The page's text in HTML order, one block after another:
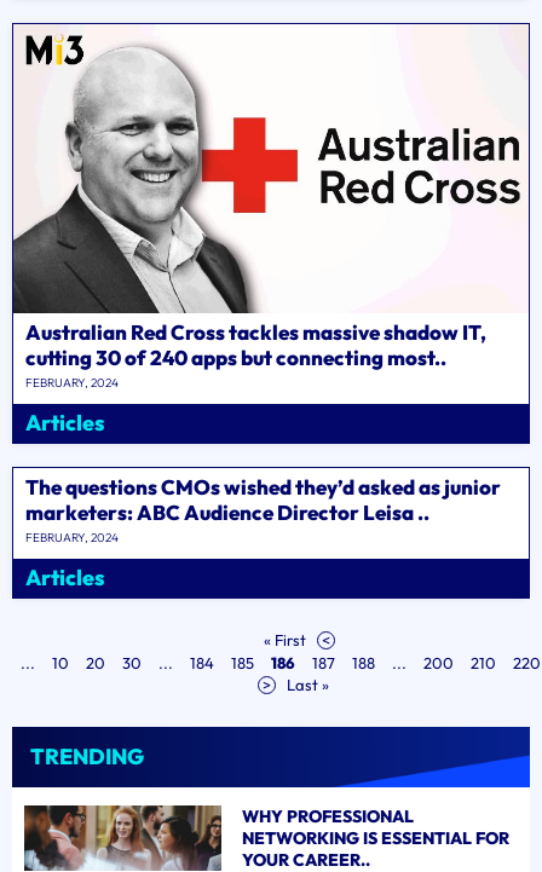
Australian Red Cross tackles massive shadow IT,
cutting 30 of 240 apps but connecting most..
FEBRUARY, 2024
Articles
The questions CMOs wished they’d asked as junior
marketers: ABC Audience Director Leisa ..
FEBRUARY, 2024
Articles
« First
<
...
10 20 30 ... 184 185 186 187 188 ... 200 210
220
>
Last »
TRENDING
WHY PROFESSIONAL
NETWORKING IS ESSENTIAL FOR
YOUR CAREER..